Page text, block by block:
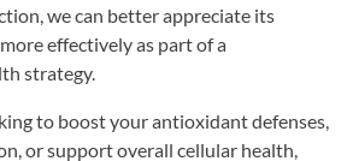
we can better appreciate its
effectively as part of a
strategy.
to boost your antioxidant defenses,
or support overall cellular health,